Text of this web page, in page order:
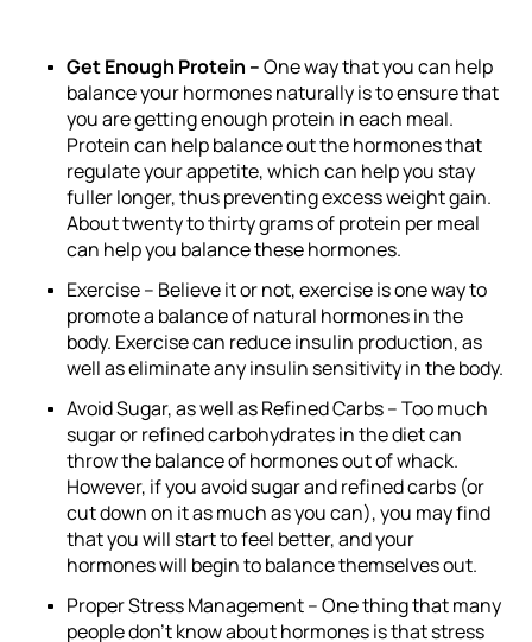
Get Enough Protein –One way that you can help
balance your hormones naturally is to ensure that
you are getting enough protein in each meal.
Protein can help balance out the hormones that
regulate your appetite, which can help you stay
fuller longer, thus preventing excess weight gain.
About twenty to thirty grams of protein per meal
can help you balance these hormones.
Exercise – Believe it or not, exercise is one way to
promote a balance of natural hormones in the
body. Exercise can reduce insulin production, as
well as eliminate any insulin sensitivity in the body.
Avoid Sugar, as well as Refined Carbs –Too much
sugar or refined carbohydrates in the diet can
throw the balance of hormones out of whack.
However, if you avoid sugar and refined carbs (or
cut down on it as much as you can), you may find
that you will start to feel better, and your
hormones will begin to balance themselves out.
Proper Stress Management –One thing that many
people don’t know about hormones is that stress